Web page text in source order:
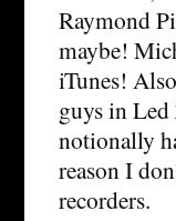
Raymond
maybe!
iTunes!
guys in Led
notionally
reason I
recorders.